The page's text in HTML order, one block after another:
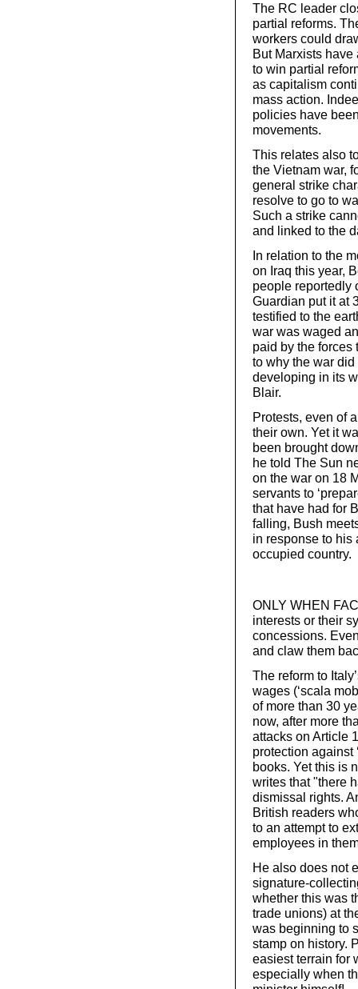
The RC leader
partial reforms.
workers could
But Marxists
to win partial
as capitalism
mass action.
policies have
movements.
This relates also
the Vietnam war,
general strike
resolve to go to
Such a strike
and linked to the
In relation to the
on Iraq this year,
people reportedly
Guardian put it at
testified to the
war was waged
paid by the forces
to why the war
developing in its
Blair.
Protests, even of
their own. Yet it
been brought
he told The Sun
on the war on 18
servants to
that have had for
falling, Bush
in response to his
occupied country.
ONLY WHEN
interests or their
concessions.
and claw them
The reform to
wages (‘scala
of more than 30
now, after more
attacks on Article
protection against
books. Yet this is
writes that "there
dismissal rights.
British readers
to an attempt to
employees in
He also does not
signature-
whether this was
trade unions) at
was beginning to
stamp on history.
easiest terrain for
especially when